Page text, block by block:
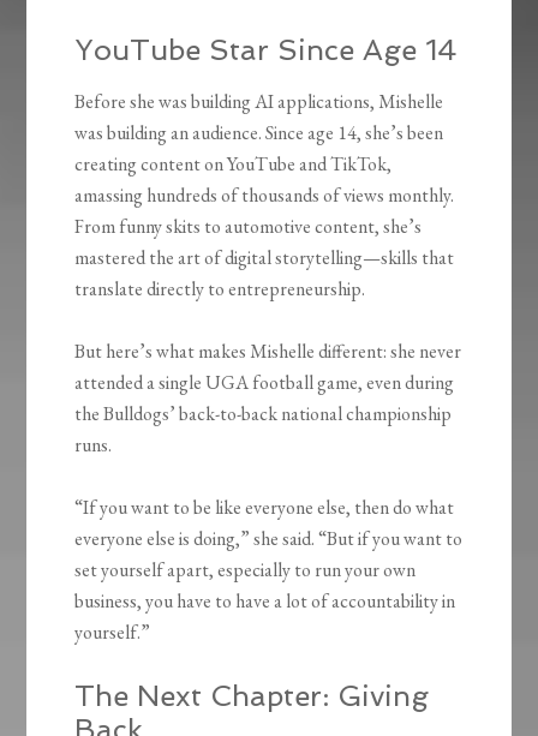
YouTube Star Since Age 14
Before she was building AI applications, Mishelle
was building an audience. Since age 14, she’s been
creating content on YouTube and TikTok,
amassing hundreds of thousands of views monthly.
From funny skits to automotive content, she’s
mastered the art of digital storytelling—skills that
translate directly to entrepreneurship.
But here’s what makes Mishelle different: she never
attended a single UGA football game, even during
the Bulldogs’ back-to-back national championship
runs.
“If you want to be like everyone else, then do what
everyone else is doing,” she said. “But if you want to
set yourself apart, especially to run your own
business, you have to have a lot of accountability in
yourself.”
The Next Chapter: Giving
Back